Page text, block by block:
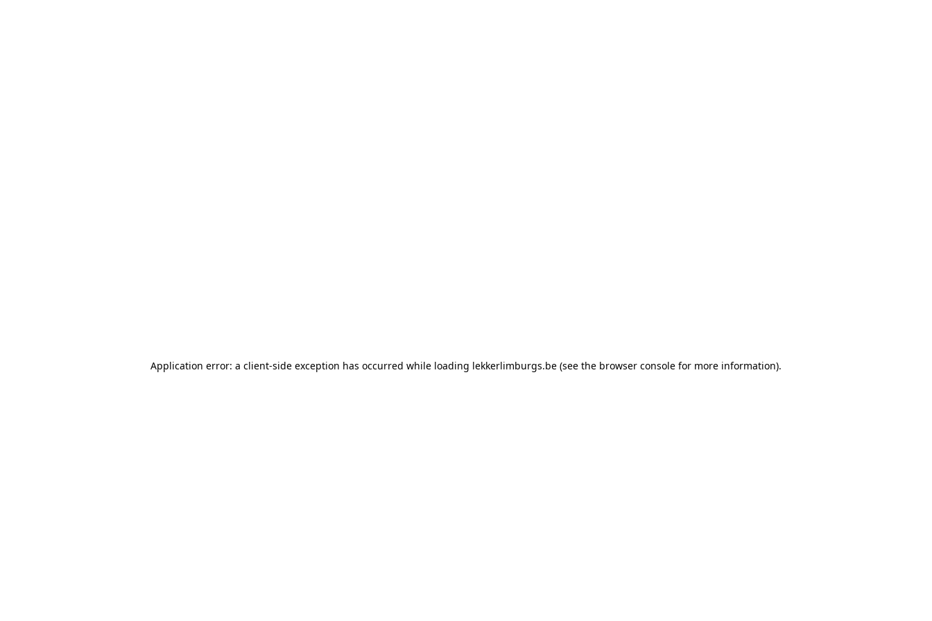
Application error: a client-side exception has occurred while loading lekkerlimburgs.be (see the browser console for more information).